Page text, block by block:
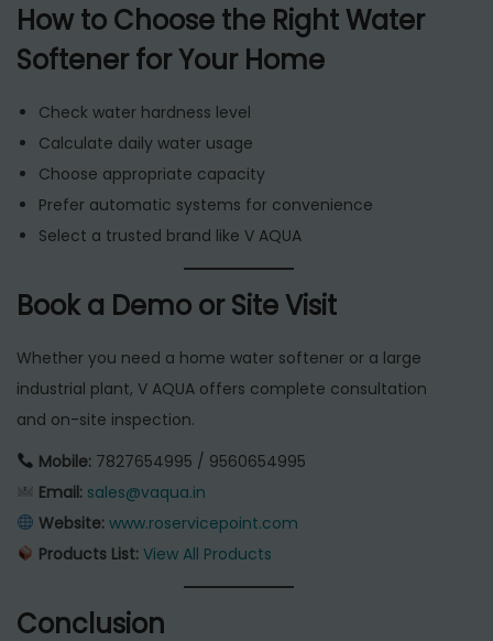
How to Choose the Right Water
Softener for Your Home
Check water hardness level
Calculate daily water usage
Choose appropriate capacity
Prefer automatic systems for convenience
Select a trusted brand like V AQUA
Book a Demo or Site Visit
Whether you need a home water softener or a large
industrial plant, V AQUA offers complete consultation
and on-site inspection.
Mobile:7827654995 / 9560654995
Email: sales@vaqua.in
Website: www.roservicepoint.com
Products List: View All Products
Conclusion